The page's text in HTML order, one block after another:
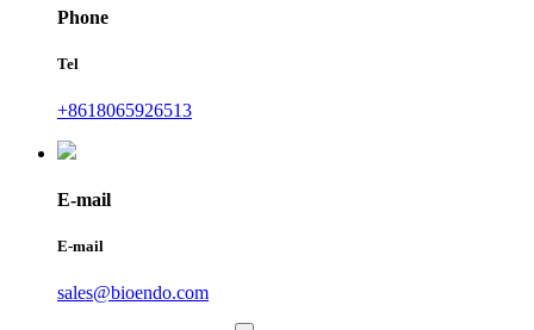
Phone
Tel
+8618065926513
E-mail
E-mail
sales@bioendo.com